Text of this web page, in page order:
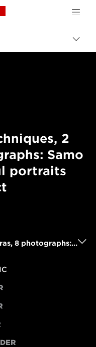
Canon Logo, back to
2
Samo
portraits
4 athletes, 4 techniques, 2 cameras, 8 photographs: Samo Vidic's powerful portraits project